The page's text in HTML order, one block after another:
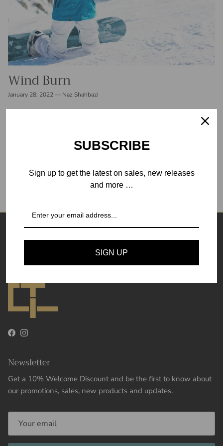
Wind Burn
January 28, 2022— Naz Shahbazi
outdoor activities and perhaps one of the worst for your skin.
Theory and Essence
FacebookInstagram
Newsletter
Get a 10% Welcome Discount and be the first to know about
our promotions, sales, new products and updates.
SUBSCRIBE
Sign up to get the latest on sales, new releases
and more …
SIGN UP